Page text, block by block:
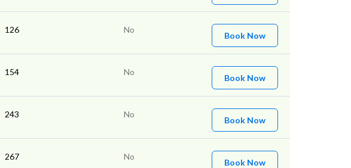
126 No
Book Now
154 No
Book Now
243 No
Book Now
267 No
Book Now